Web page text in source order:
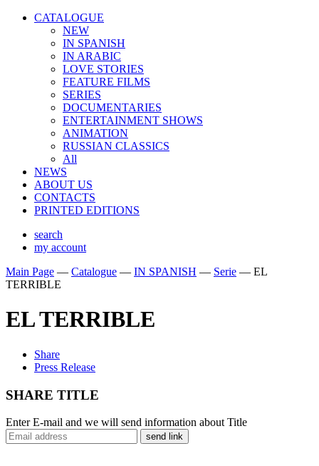
CATALOGUE
NEW
IN SPANISH
IN ARABIС
LOVE STORIES
FEATURE FILMS
SERIES
DOCUMENTARIES
ENTERTAINMENT SHOWS
ANIMATION
RUSSIAN CLASSICS
All
NEWS
ABOUT US
CONTACTS
PRINTED EDITIONS
search
my account
Main Page — Catalogue — IN SPANISH — Serie — EL
TERRIBLE
EL TERRIBLE
Share
Press Release
SHARE TITLE
Enter E-mail and we will send information about Title
send link